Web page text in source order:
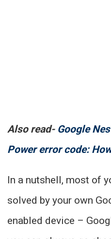
Also read- Google
Power error code:
In a nutshell, most of
solved by your own
enabled device –